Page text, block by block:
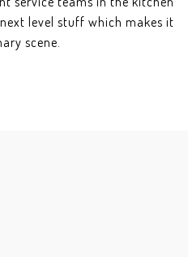
level stuff which makes it
scene.